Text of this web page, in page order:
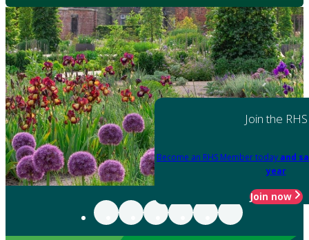
Join the RHS
Become an RHS Member today and
year
Join now